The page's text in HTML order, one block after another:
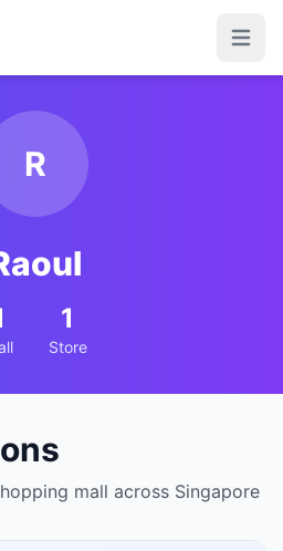
Open
R
1
Store
mall across Singapore